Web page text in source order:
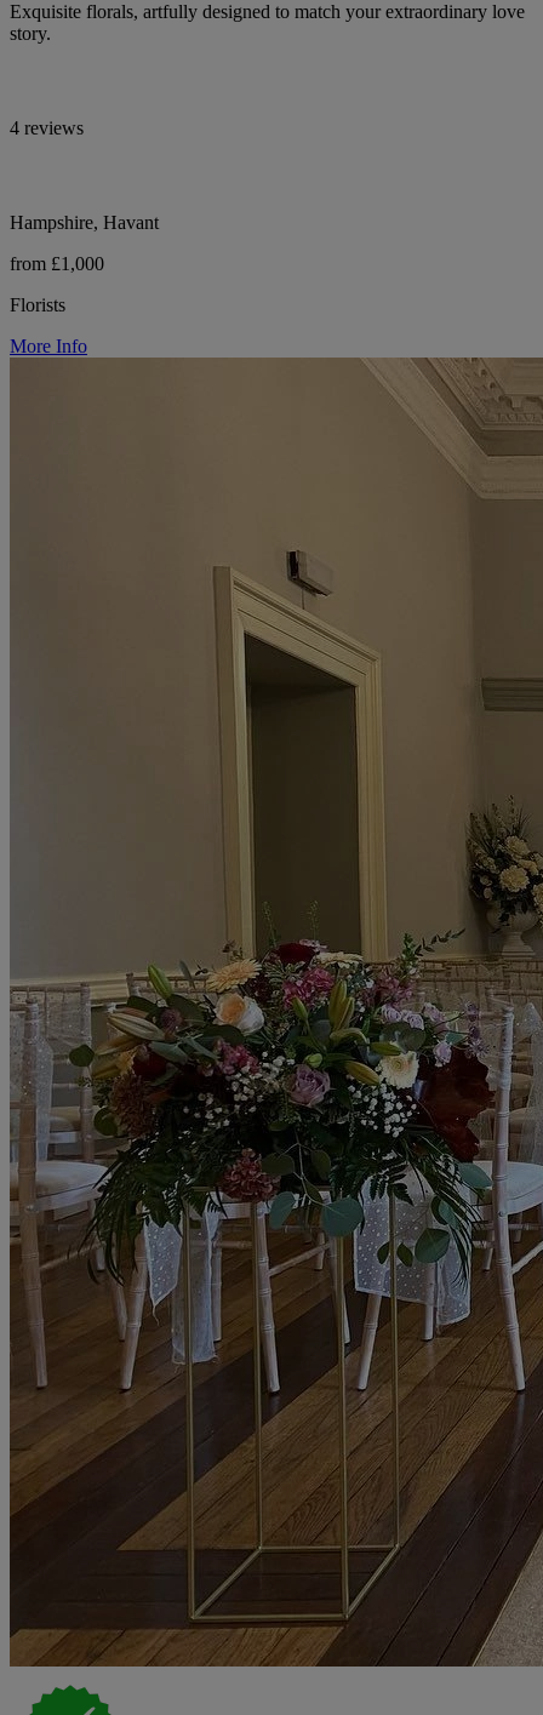
Exquisite florals, artfully designed to match your extraordinary love
story.
4 reviews
Hampshire, Havant
from £1,000
Florists
More Info